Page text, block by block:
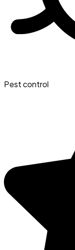
Pest control